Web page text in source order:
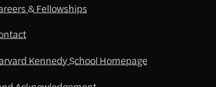
& Fellowships
Kennedy School Homepage